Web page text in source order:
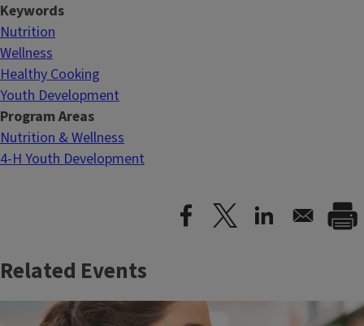
Keywords
Nutrition
Wellness
Healthy Cooking
Youth Development
Program Areas
Nutrition & Wellness
4-H Youth Development
Related Events